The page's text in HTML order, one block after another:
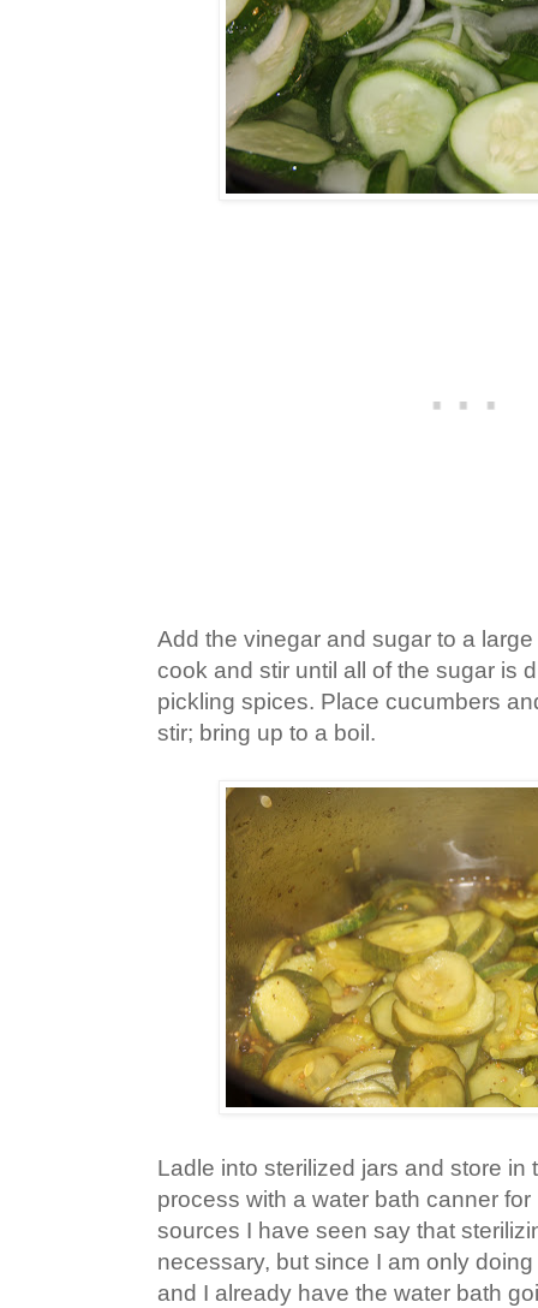
Add the vinegar and sugar to a
cook and stir until all of the sugar is
pickling spices. Place cucumbers
stir; bring up to a boil.
Ladle into sterilized jars and store in
process with a water bath canner
sources I have seen say that
necessary, but since I am only
and I already have the water bath